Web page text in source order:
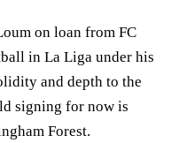
on loan from FC
in La Liga under his
and depth to the
signing for now is
Forest.